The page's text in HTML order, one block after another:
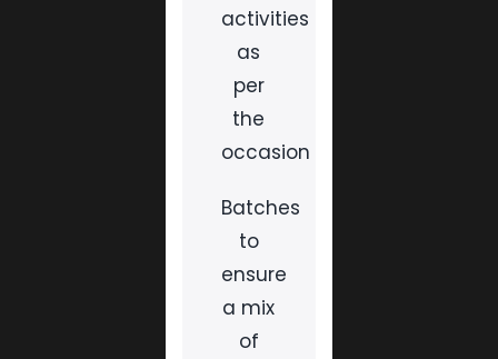
activities
as
per
the
occasion
Batches
to
ensure
a mix
of